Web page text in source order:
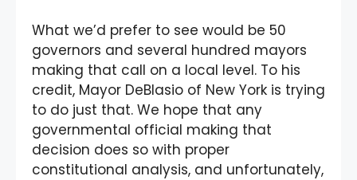
What we’d prefer to see would be 50
governors and several hundred mayors
making that call on a local level. To his
credit, Mayor DeBlasio of New York is trying
to do just that. We hope that any
governmental official making that
decision does so with proper
constitutional analysis, and unfortunately,